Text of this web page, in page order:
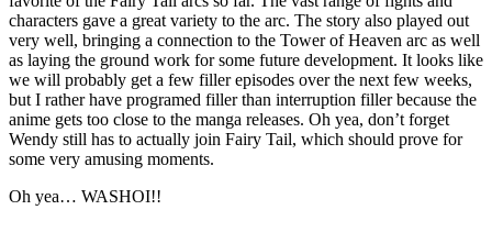
characters gave a great variety to the arc. The story also played out
very well, bringing a connection to the Tower of Heaven arc as well
as laying the ground work for some future development. It looks like
we will probably get a few filler episodes over the next few weeks,
but I rather have programed filler than interruption filler because the
anime gets too close to the manga releases. Oh yea, don’t forget
Wendy still has to actually join Fairy Tail, which should prove for
some very amusing moments.
Oh yea… WASHOI!!